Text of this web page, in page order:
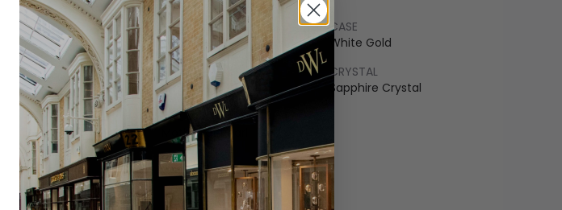
BEZEL
White Gold
CASE
White Gold
BRACELET
White Gold
CRYSTAL
Sapphire Crystal
DIAL COLOUR
Mother of Pearl